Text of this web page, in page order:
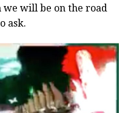
we will be on the road
ask.